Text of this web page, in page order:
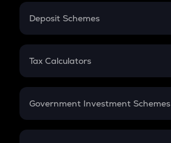
PPF
Gratuity
Retirement
Deposit Schemes
FD
Tax Calculators
GST
Government Investment Schemes
Sukanya Samriddhu Yojana